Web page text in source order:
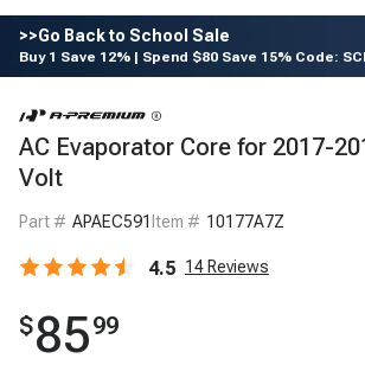
>>Go Back to School Sale
Buy 1 Save 12% | Spend $80 Save 15% Code:
AC Evaporator Core for 2017-
Volt
Part # APAEC591 Item # 10177A7Z
4.5 14 Reviews
$8599